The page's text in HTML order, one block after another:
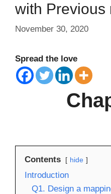
with Previous
November 30, 2020
Spread the love
Contents hide
Introduction
Q1. Design a